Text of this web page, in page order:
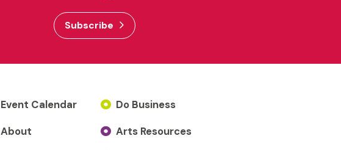
Subscribe
Event Calendar
About
Do Business
Arts Resources